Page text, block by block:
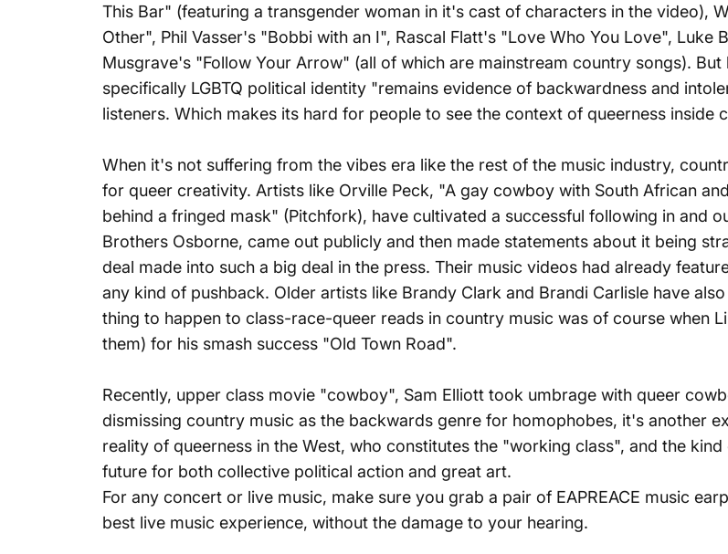
This Bar" (featuring a transgender woman in it's cast of characters in the video),
Other", Phil Vasser's "Bobbi with an I", Rascal Flatt's "Love Who You Love",
Musgrave's "Follow Your Arrow" (all of which are mainstream country songs).
specifically LGBTQ political identity "remains evidence of backwardness and
listeners. Which makes its hard for people to see the context of queerness inside
When it's not suffering from the vibes era like the rest of the music industry,
for queer creativity. Artists like Orville Peck, "A gay cowboy with South African
behind a fringed mask" (Pitchfork), have cultivated a successful following in and
Brothers Osborne, came out publicly and then made statements about it being
deal made into such a big deal in the press. Their music videos had already
any kind of pushback. Older artists like Brandy Clark and Brandi Carlisle have
thing to happen to class-race-queer reads in country music was of course when
them) for his smash success "Old Town Road".
Recently, upper class movie "cowboy", Sam Elliott took umbrage with queer
dismissing country music as the backwards genre for homophobes, it's another
reality of queerness in the West, who constitutes the "working class", and the
future for both collective political action and great art.
For any concert or live music, make sure you grab a pair of EAPREACE music
best live music experience, without the damage to your hearing.